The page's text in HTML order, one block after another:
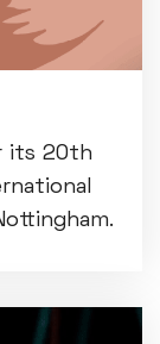
its 20th